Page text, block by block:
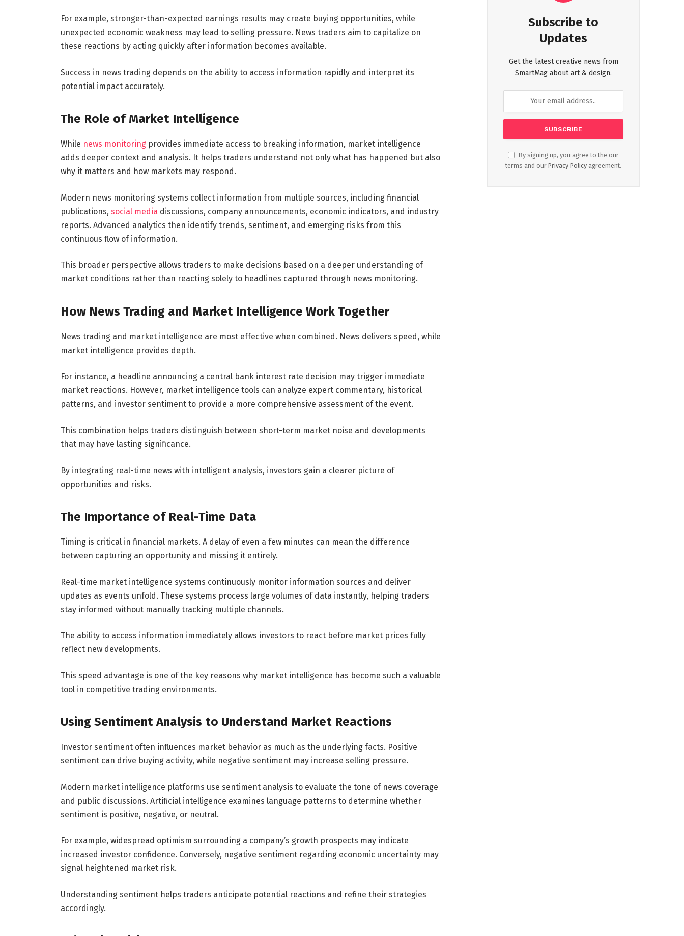
For example, stronger-than-expected earnings results may create buying opportunities, while
unexpected economic weakness may lead to selling pressure. News traders aim to capitalize on
these reactions by acting quickly after information becomes available.
Success in news trading depends on the ability to access information rapidly and interpret its
potential impact accurately.
The Role of Market Intelligence
While news monitoringprovides immediate access to breaking information, market intelligence
adds deeper context and analysis. It helps traders understand not only what has happened but also
why it matters and how markets may respond.
Modern news monitoring systems collect information from multiple sources, including financial
publications, social media discussions, company announcements, economic indicators, and industry
reports. Advanced analytics then identify trends, sentiment, and emerging risks from this
continuous flow of information.
This broader perspective allows traders to make decisions based on a deeper understanding of
market conditions rather than reacting solely to headlines captured through news monitoring.
How News Trading and Market Intelligence Work Together
News trading and market intelligence are most effective when combined. News delivers speed, while
market intelligence provides depth.
For instance, a headline announcing a central bank interest rate decision may trigger immediate
market reactions. However, market intelligence tools can analyze expert commentary, historical
patterns, and investor sentiment to provide a more comprehensive assessment of the event.
This combination helps traders distinguish between short-term market noise and developments
that may have lasting significance.
By integrating real-time news with intelligent analysis, investors gain a clearer picture of
opportunities and risks.
The Importance of Real-Time Data
Timing is critical in financial markets. A delay of even a few minutes can mean the difference
between capturing an opportunity and missing it entirely.
Real-time market intelligence systems continuously monitor information sources and deliver
updates as events unfold. These systems process large volumes of data instantly, helping traders
stay informed without manually tracking multiple channels.
The ability to access information immediately allows investors to react before market prices fully
reflect new developments.
This speed advantage is one of the key reasons why market intelligence has become such a valuable
tool in competitive trading environments.
Using Sentiment Analysis to Understand Market Reactions
Investor sentiment often influences market behavior as much as the underlying facts. Positive
sentiment can drive buying activity, while negative sentiment may increase selling pressure.
Modern market intelligence platforms use sentiment analysis to evaluate the tone of news coverage
and public discussions. Artificial intelligence examines language patterns to determine whether
sentiment is positive, negative, or neutral.
For example, widespread optimism surrounding a company’s growth prospects may indicate
increased investor confidence. Conversely, negative sentiment regarding economic uncertainty may
signal heightened market risk.
Understanding sentiment helps traders anticipate potential reactions and refine their strategies
accordingly.
Subscribe to
Updates
Get the latest creative news from
SmartMag about art & design.
By signing up, you agree to the our
terms and our Privacy Policy agreement.